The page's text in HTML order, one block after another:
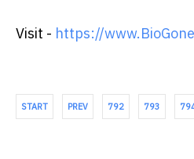
Visit - https://
START PREV 792 793